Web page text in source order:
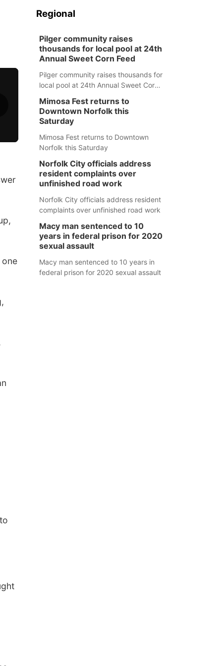
Regional
Pilger community raises
thousands for local pool at 24th
Annual Sweet Corn Feed
Pilger community raises thousands for
local pool at 24th Annual Sweet Corn
Mimosa Fest returns to
Downtown Norfolk this
Saturday
Mimosa Fest returns to Downtown
Norfolk this Saturday
Norfolk City officials address
resident complaints over
unfinished road work
Norfolk City officials address resident
complaints over unfinished road work
Macy man sentenced to 10
years in federal prison for 2020
sexual assault
Macy man sentenced to 10 years in
federal prison for 2020 sexual assault